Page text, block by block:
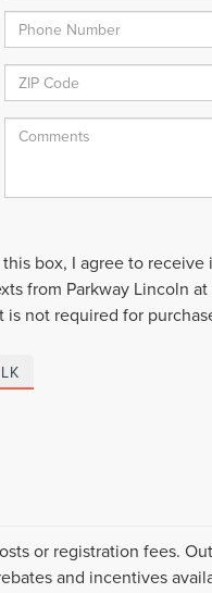
box, I agree to
from Parkway Lincoln
is not required for
or registration fees.
and incentives